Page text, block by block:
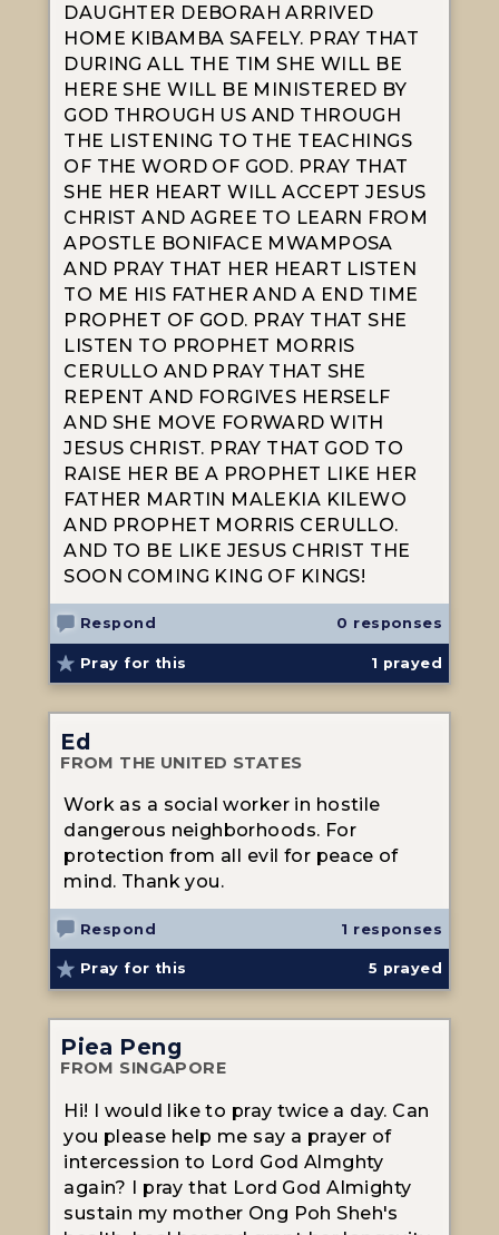
DAUGHTER DEBORAH ARRIVED
HOME KIBAMBA SAFELY. PRAY THAT
DURING ALL THE TIM SHE WILL BE
HERE SHE WILL BE MINISTERED BY
GOD THROUGH US AND THROUGH
THE LISTENING TO THE TEACHINGS
OF THE WORD OF GOD. PRAY THAT
SHE HER HEART WILL ACCEPT JESUS
CHRIST AND AGREE TO LEARN FROM
APOSTLE BONIFACE MWAMPOSA
AND PRAY THAT HER HEART LISTEN
TO ME HIS FATHER AND A END TIME
PROPHET OF GOD. PRAY THAT SHE
LISTEN TO PROPHET MORRIS
CERULLO AND PRAY THAT SHE
REPENT AND FORGIVES HERSELF
AND SHE MOVE FORWARD WITH
JESUS CHRIST. PRAY THAT GOD TO
RAISE HER BE A PROPHET LIKE HER
FATHER MARTIN MALEKIA KILEWO
AND PROPHET MORRIS CERULLO.
AND TO BE LIKE JESUS CHRIST THE
SOON COMING KING OF KINGS!
Respond 0 responses
Pray for this 1 prayed
Ed
FROM THE UNITED STATES
Work as a social worker in hostile
dangerous neighborhoods. For
protection from all evil for peace of
mind. Thank you.
Respond 1 responses
Pray for this 5 prayed
Piea Peng
FROM SINGAPORE
Hi! I would like to pray twice a day. Can
you please help me say a prayer of
intercession to Lord God Almghty
again? I pray that Lord God Almighty
sustain my mother Ong Poh Sheh's